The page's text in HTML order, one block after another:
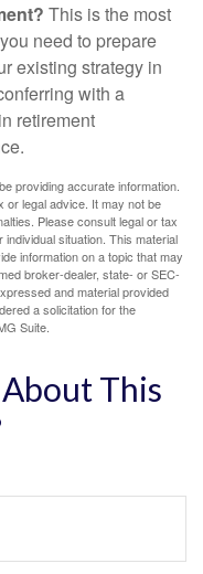
This is the most
need to prepare
existing strategy in
with a
retirement
providing accurate information.
or legal advice. It may not be
Please consult legal or tax
situation. This material
information on a topic that may
broker-dealer, state- or SEC-
and material provided
a solicitation for the
Suite.
This